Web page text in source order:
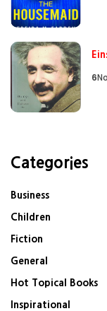
6
Categories
Business
Children
Fiction
General
Hot Topical Books
Inspirational